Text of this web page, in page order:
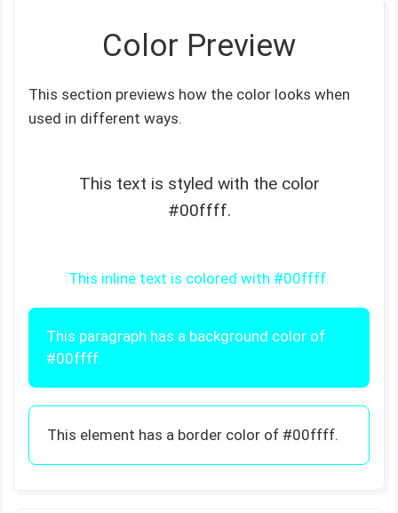
Color Preview
This section previews how the color looks when
used in different ways.
This text is styled with the color
#00ffff.
This inline text is colored with #00ffff.
This paragraph has a background color of
#00ffff.
This element has a border color of #00ffff.